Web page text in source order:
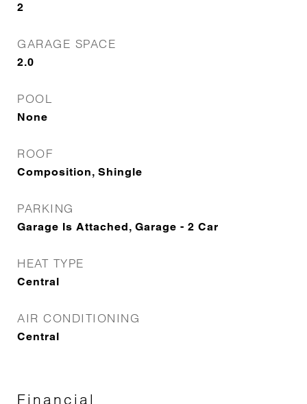
2
GARAGE SPACE
2.0
POOL
None
ROOF
Composition, Shingle
PARKING
Garage Is Attached, Garage - 2 Car
HEAT TYPE
Central
AIR CONDITIONING
Central
Financial